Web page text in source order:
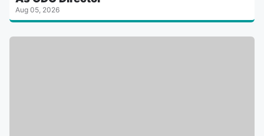
Aug 05, 2026